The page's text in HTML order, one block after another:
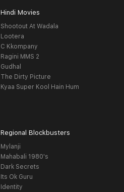
Hindi Movies
Shootout At Wadala
Lootera
C Kkompany
Ragini MMS 2
Gudhal
The Dirty Picture
Kyaa Super Kool Hain Hum
Regional Blockbusters
Mylanji
Mahabali 1980's
Dark Secrets
Its Ok Guru
Identity